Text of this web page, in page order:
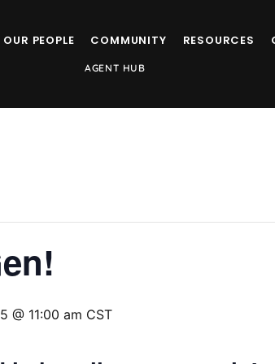
OUR PEOPLE COMMUNITY RESOURCES
AGENT HUB
@ 11:00 am CST